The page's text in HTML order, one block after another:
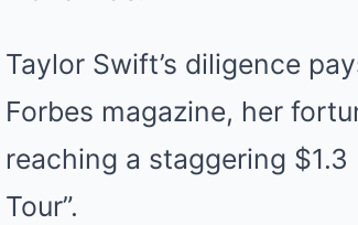
Taylor Swift’s diligence
Forbes magazine, her
reaching a staggering
Tour”.